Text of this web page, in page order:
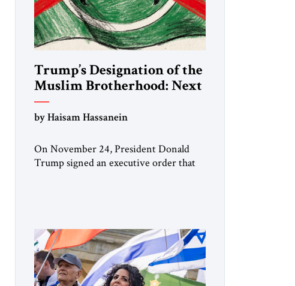
Trump’s Designation of the
Muslim Brotherhood: Next
Steps
by Haisam Hassanein
On November 24, President Donald
Trump signed an executive order that
designated global terrorists” under US
law. This decision marks a turning point
in how the United States approaches the
ideological landscape of the Middle […]